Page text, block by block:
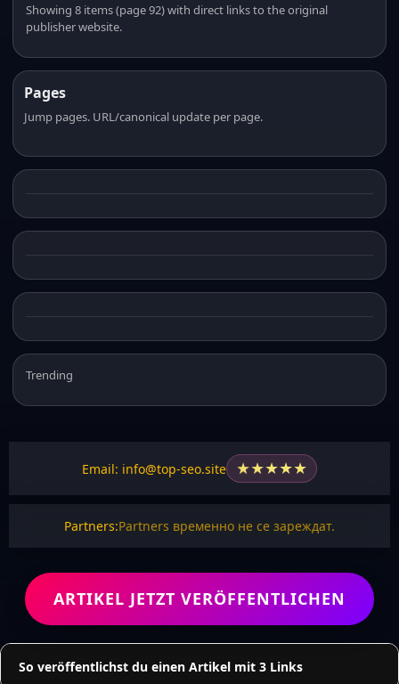
Showing 8 items (page 92) with direct links to the original
publisher website.
Pages
Jump pages. URL/canonical update per page.
Trending
Email: info@top-seo.site ★★★★★
Partners:Partners временно не се зареждат.
ARTIKEL JETZT VERÖFFENTLICHEN
So veröffentlichst du einen Artikel mit 3 Links